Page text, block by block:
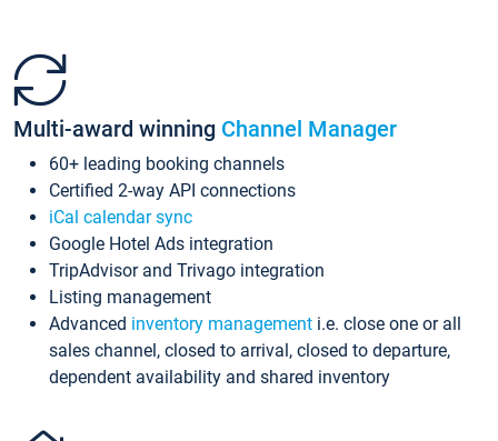
Multi-award winning Channel Manager
60+ leading booking channels
Certified 2-way API connections
iCal calendar sync
Google Hotel Ads integration
TripAdvisor and Trivago integration
Listing management
Advanced inventory management i.e. close one or all
sales channel, closed to arrival, closed to departure,
dependent availability and shared inventory